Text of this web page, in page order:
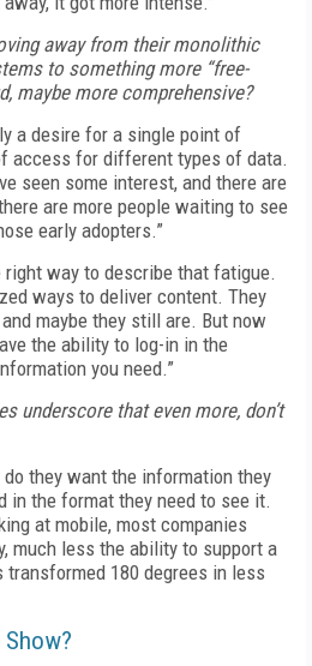
away from their monolithic
to something more “free-
maybe more comprehensive?
a desire for a single point of
access for different types of data.
seen some interest, and there are
are more people waiting to see
early adopters.”
right way to describe that fatigue.
ways to deliver content. They
maybe they still are. But now
the ability to log-in in the
you need.”
underscore that even more, don’t
do they want the information they
in the format they need to see it.
at mobile, most companies
much less the ability to support a
180 degrees in less